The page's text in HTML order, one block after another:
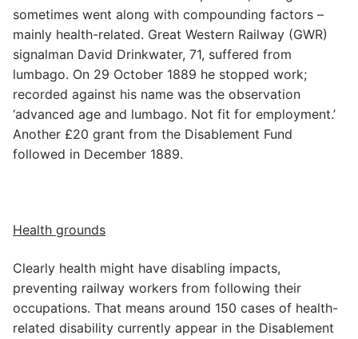
sometimes went along with compounding factors –
mainly health-related. Great Western Railway (GWR)
signalman David Drinkwater, 71, suffered from
lumbago. On 29 October 1889 he stopped work;
recorded against his name was the observation
‘advanced age and lumbago. Not fit for employment.’
Another £20 grant from the Disablement Fund
followed in December 1889.
Health grounds
Clearly health might have disabling impacts,
preventing railway workers from following their
occupations. That means around 150 cases of health-
related disability currently appear in the Disablement